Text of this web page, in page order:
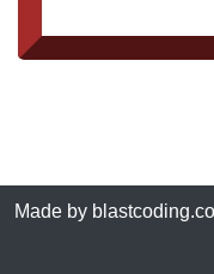
Made by